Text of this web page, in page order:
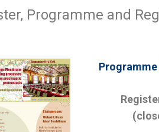
Programme and